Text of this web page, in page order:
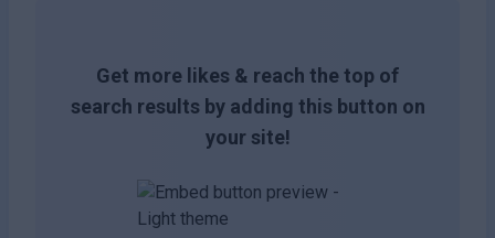
Get more likes & reach the top of
search results by adding this button on
your site!